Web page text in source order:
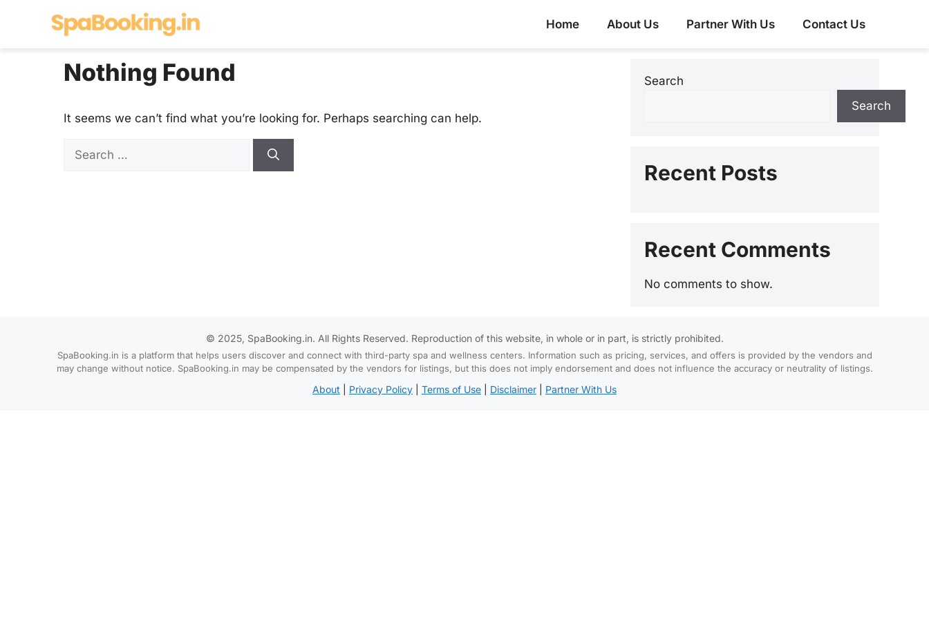
Home About Us Partner With Us Contact Us
Nothing Found
It seems we can’t find what you’re looking for. Perhaps searching can help.
Search
for:
Search
Search
Recent Posts
Recent Comments
No comments to show.
© 2025, SpaBooking.in. All Rights Reserved. Reproduction of this website, in whole or in part, is strictly prohibited.
SpaBooking.in is a platform that helps users discover and connect with third-party spa and wellness centers. Information such as pricing, services, and offers is provided by the vendors and
may change without notice. SpaBooking.in may be compensated by the vendors for listings, but this does not imply endorsement and does not influence the accuracy or neutrality of listings.
About Privacy Policy Terms of Use Disclaimer Partner With Us